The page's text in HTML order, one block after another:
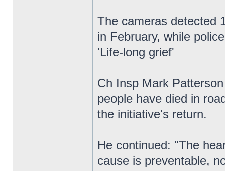
The cameras detected
in February, while
'Life-long grief'
Ch Insp Mark
people have died in
the initiative's return.
He continued: "The
cause is preventable,